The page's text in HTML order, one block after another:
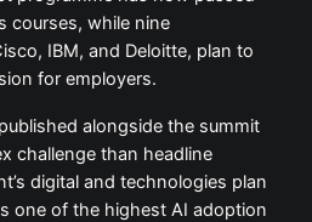
courses, while nine
IBM, and Deloitte, plan to
for employers.
alongside the summit
challenge than headline
digital and technologies plan
one of the highest AI adoption